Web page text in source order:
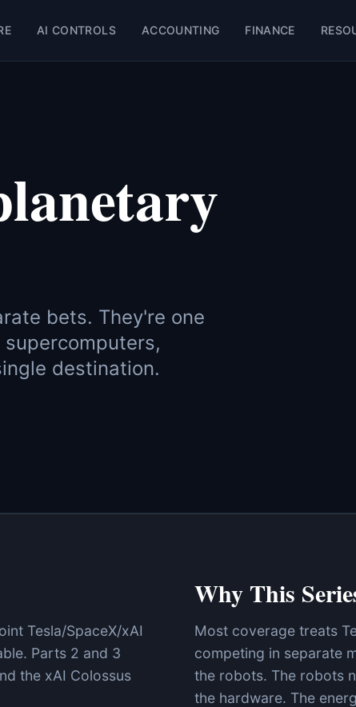
AI CONTROLS ACCOUNTING FINANCE
bets. They're one
destination.
Tesla/SpaceX/xAI
Parts 2 and 3
the xAI Colossus
Why This
Most coverage treats
competing in separate
the robots. The robots
the hardware. The